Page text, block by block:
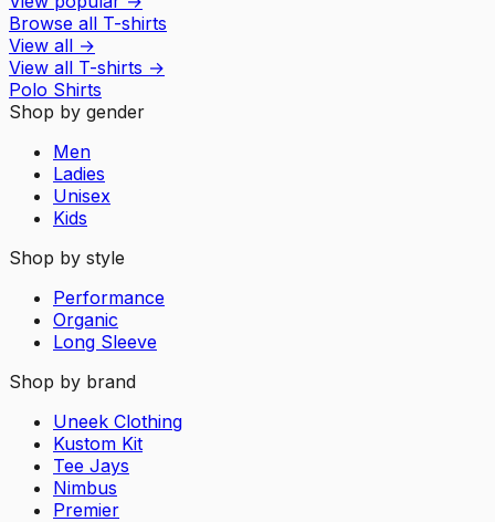
Browse all T-shirts
View all →
View all T-shirts →
Polo Shirts
Shop by gender
Men
Ladies
Unisex
Kids
Shop by style
Performance
Organic
Long Sleeve
Shop by brand
Uneek Clothing
Kustom Kit
Tee Jays
Nimbus
Premier